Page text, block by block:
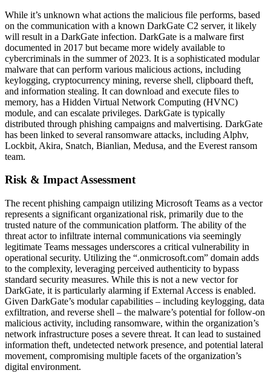
While it’s unknown what actions the malicious file performs, based
on the communication with a known DarkGate C2 server, it likely
will result in a DarkGate infection. DarkGate is a malware first
documented in 2017 but became more widely available to
cybercriminals in the summer of 2023. It is a sophisticated modular
malware that can perform various malicious actions, including
keylogging, cryptocurrency mining, reverse shell, clipboard theft,
and information stealing. It can download and execute files to
memory, has a Hidden Virtual Network Computing (HVNC)
module, and can escalate privileges. DarkGate is typically
distributed through phishing campaigns and malvertising. DarkGate
has been linked to several ransomware attacks, including Alphv,
Lockbit, Akira, Snatch, Bianlian, Medusa, and the Everest ransom
team.
Risk & Impact Assessment
The recent phishing campaign utilizing Microsoft Teams as a vector
represents a significant organizational risk, primarily due to the
trusted nature of the communication platform. The ability of the
threat actor to infiltrate internal communications via seemingly
legitimate Teams messages underscores a critical vulnerability in
operational security. Utilizing the “.onmicrosoft.com” domain adds
to the complexity, leveraging perceived authenticity to bypass
standard security measures. While this is not a new vector for
DarkGate, it is particularly alarming if External Access is enabled.
Given DarkGate’s modular capabilities – including keylogging, data
exfiltration, and reverse shell – the malware’s potential for follow-on
malicious activity, including ransomware, within the organization’s
network infrastructure poses a severe threat. It can lead to sustained
information theft, undetected network presence, and potential lateral
movement, compromising multiple facets of the organization’s
digital environment.